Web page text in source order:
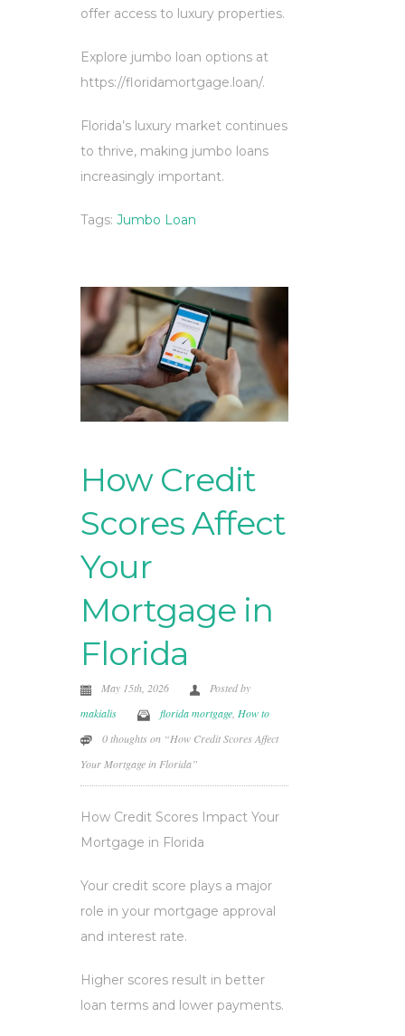
offer access to luxury properties.
Explore jumbo loan options at
https://floridamortgage.loan/.
Florida’s luxury market continues
to thrive, making jumbo loans
increasingly important.
Tags: Jumbo Loan
How Credit
Scores Affect
Your
Mortgage in
Florida
May 15th, 2026
Posted by
makialis
florida mortgage, How to
0 thoughts on “How Credit Scores Affect
Your Mortgage in Florida”
How Credit Scores Impact Your
Mortgage in Florida
Your credit score plays a major
role in your mortgage approval
and interest rate.
Higher scores result in better
loan terms and lower payments.